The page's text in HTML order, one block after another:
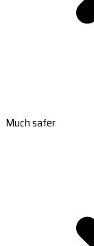
Much safer